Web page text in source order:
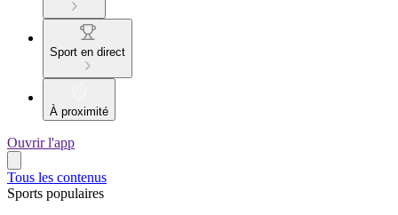
Sport en direct
À proximité
Ouvrir l'app
Tous les contenus
Sports populaires